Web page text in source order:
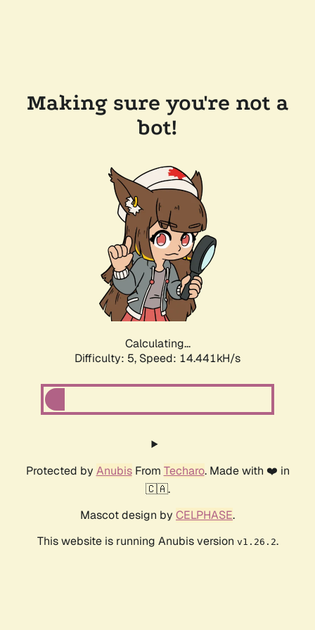
Making sure you're not a
bot!
Calculating...
Difficulty: 5, Speed: 16.799kH/s
Protected by AnubisFrom Techaro. Made with ❤️ in
🇨🇦.
Mascot design by CELPHASE.
This website is running Anubis version v1.26.2.